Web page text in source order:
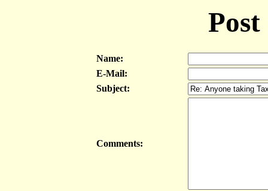
Name:
E-Mail:
Subject:
Comments: